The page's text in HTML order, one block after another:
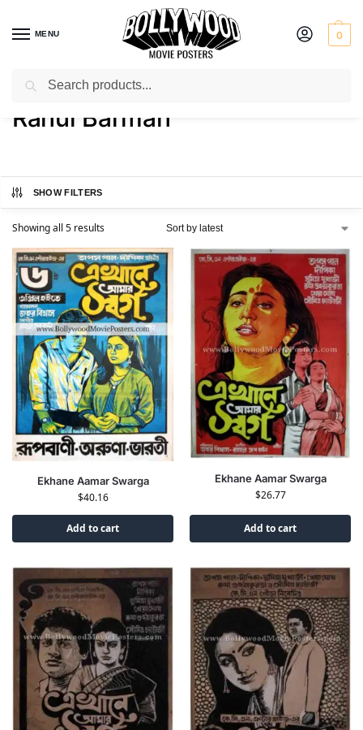
MENU 0
Home / Product Actor / Rahul Barman
Rahul Barman
SHOW FILTERS
Showing all 5 results
Ekhane Aamar Swarga
$40.16
Add to cart
Ekhane Aamar Swarga
$26.77
Add to cart